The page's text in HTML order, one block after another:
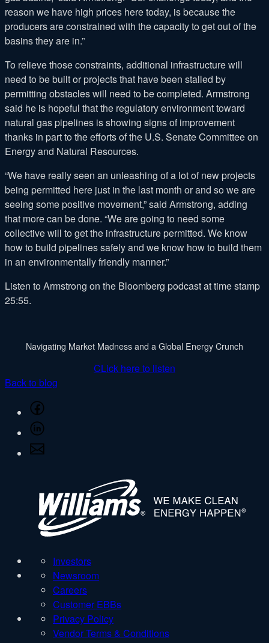
reason we have high prices here today, is because the
producers are constrained with the capacity to get out of the
basins they are in.”
To relieve those constraints, additional infrastructure will
need to be built or projects that have been stalled by
permitting obstacles will need to be completed. Armstrong
said he is hopeful that the regulatory environment toward
natural gas pipelines is showing signs of improvement
thanks in part to the efforts of the U.S. Senate Committee on
Energy and Natural Resources.
“We have really seen an unleashing of a lot of new projects
being permitted here just in the last month or and so we are
seeing some positive movement,” said Armstrong, adding
that more can be done. “We are going to need some
collective will to get the infrastructure permitted. We know
how to build pipelines safely and we know how to build them
in an environmentally friendly manner.”
Listen to Armstrong on the Bloomberg podcast at time stamp
25:55.
Navigating Market Madness and a Global Energy Crunch
CLick here to listen
Back to blog
Share
on
Facebook
Share
on
LinkedIn
Share
Investors
Newsroom
Careers
Customer EBBs
Privacy Policy
Vendor Terms & Conditions